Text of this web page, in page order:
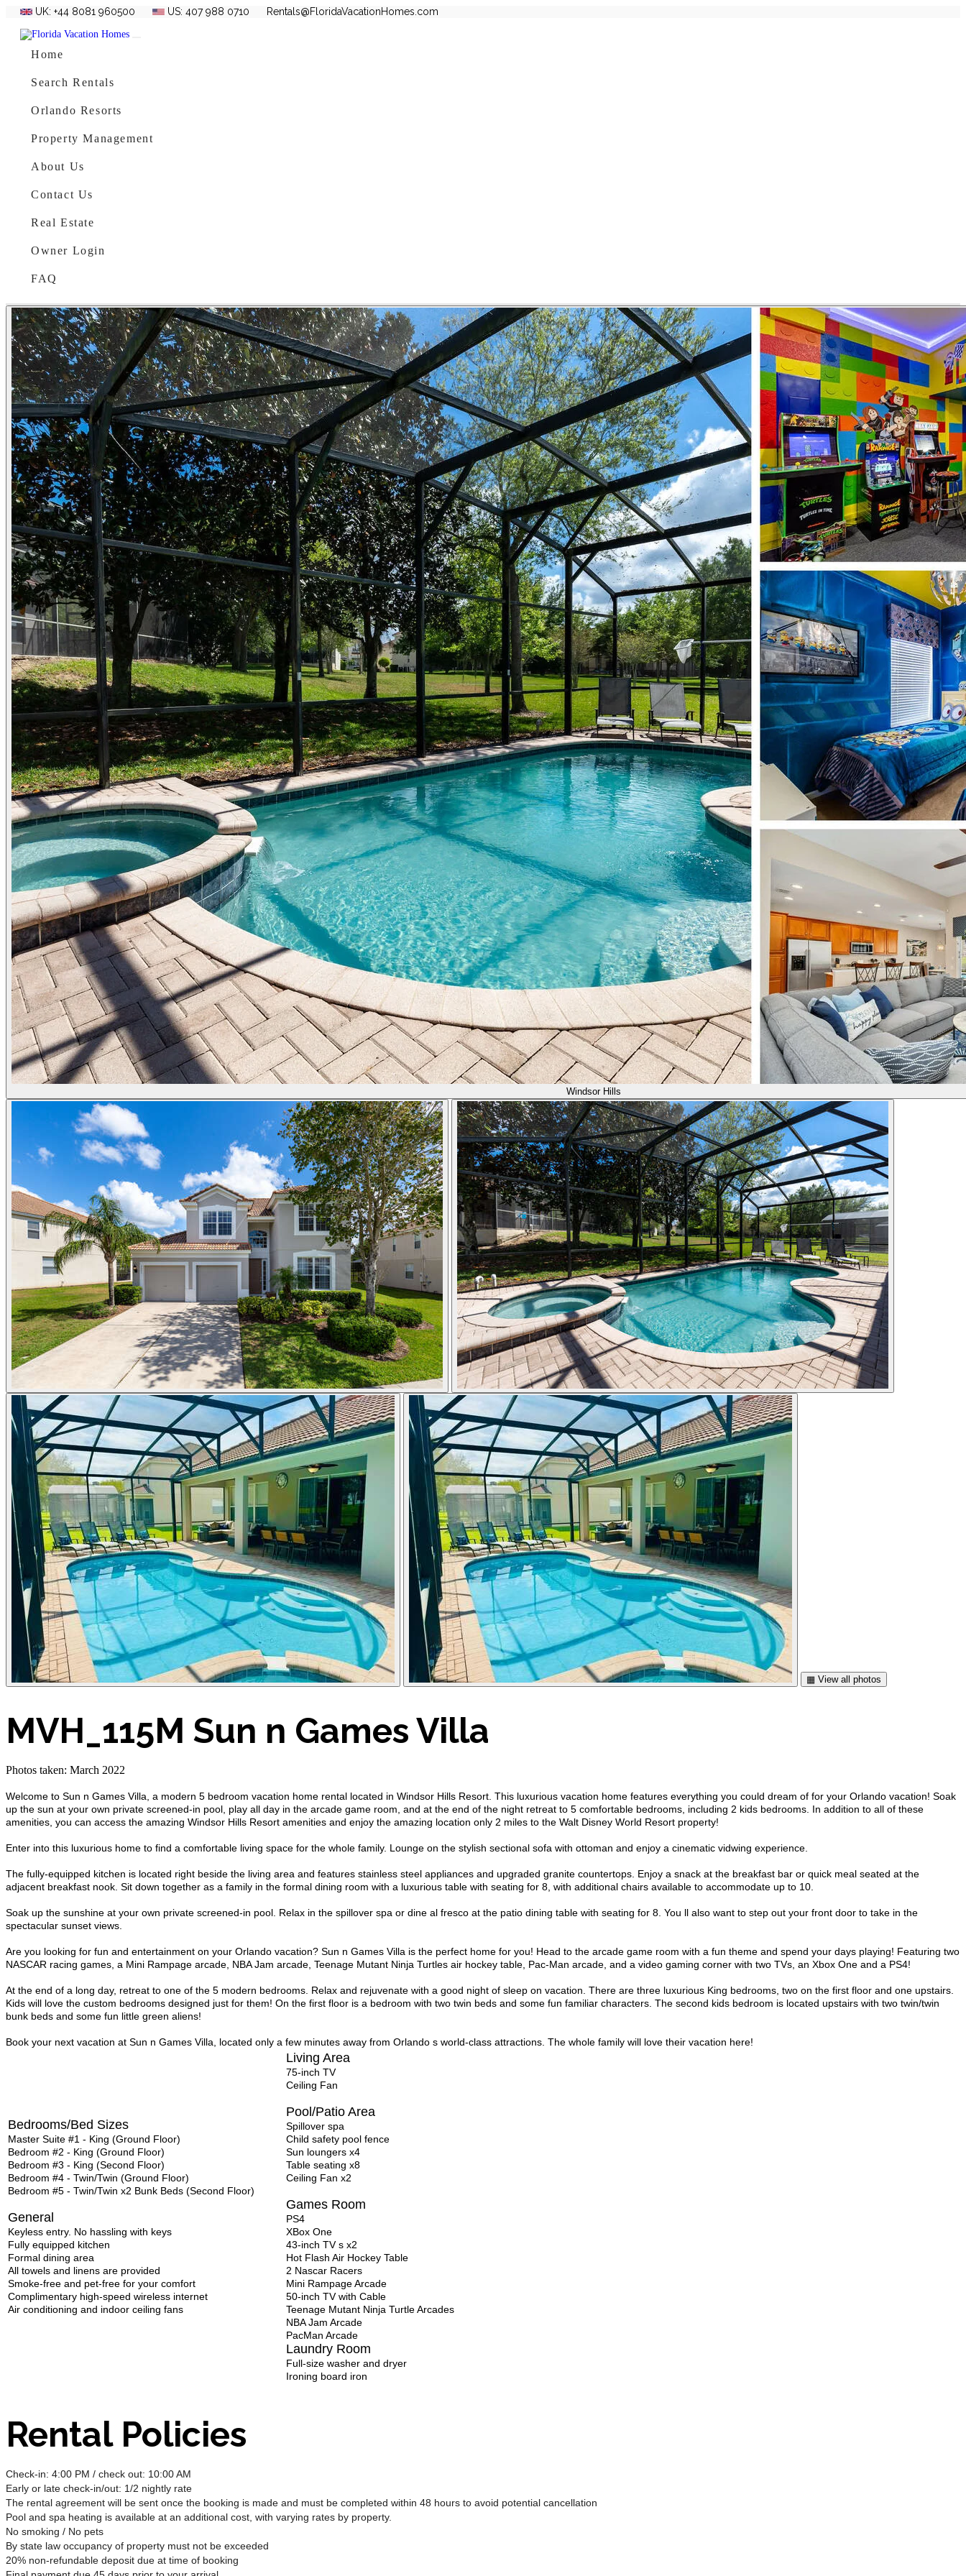
UK: +44 8081 960500 US: 407 988 0710 Rentals@FloridaVacationHomes.com
Main Navigation
Home
Search Rentals
Orlando Resorts
Property Management
About Us
Contact Us
Real Estate
Owner Login
FAQ
Windsor Hills
▦ View all photos
MVH_115M Sun n Games Villa
Photos taken: March 2022
Welcome to Sun n Games Villa, a modern 5 bedroom vacation home rental located in Windsor Hills Resort. This luxurious vacation home features everything you could dream of for your Orlando vacation! Soak
up the sun at your own private screened-in pool, play all day in the arcade game room, and at the end of the night retreat to 5 comfortable bedrooms, including 2 kids bedrooms. In addition to all of these
amenities, you can access the amazing Windsor Hills Resort amenities and enjoy the amazing location only 2 miles to the Walt Disney World Resort property!
Enter into this luxurious home to find a comfortable living space for the whole family. Lounge on the stylish sectional sofa with ottoman and enjoy a cinematic vidwing experience.
The fully-equipped kitchen is located right beside the living area and features stainless steel appliances and upgraded granite countertops. Enjoy a snack at the breakfast bar or quick meal seated at the
adjacent breakfast nook. Sit down together as a family in the formal dining room with a luxurious table with seating for 8, with additional chairs available to accommodate up to 10.
Soak up the sunshine at your own private screened-in pool. Relax in the spillover spa or dine al fresco at the patio dining table with seating for 8. You ll also want to step out your front door to take in the
spectacular sunset views.
Are you looking for fun and entertainment on your Orlando vacation? Sun n Games Villa is the perfect home for you! Head to the arcade game room with a fun theme and spend your days playing! Featuring two
NASCAR racing games, a Mini Rampage arcade, NBA Jam arcade, Teenage Mutant Ninja Turtles air hockey table, Pac-Man arcade, and a video gaming corner with two TVs, an Xbox One and a PS4!
At the end of a long day, retreat to one of the 5 modern bedrooms. Relax and rejuvenate with a good night of sleep on vacation. There are three luxurious King bedrooms, two on the first floor and one upstairs.
Kids will love the custom bedrooms designed just for them! On the first floor is a bedroom with two twin beds and some fun familiar characters. The second kids bedroom is located upstairs with two twin/twin
bunk beds and some fun little green aliens!
Book your next vacation at Sun n Games Villa, located only a few minutes away from Orlando s world-class attractions. The whole family will love their vacation here!
Bedrooms/Bed Sizes
Master Suite #1 - King (Ground Floor)
Bedroom #2 - King (Ground Floor)
Bedroom #3 - King (Second Floor)
Bedroom #4 - Twin/Twin (Ground Floor)
Bedroom #5 - Twin/Twin x2 Bunk Beds (Second Floor)
General
Keyless entry. No hassling with keys
Fully equipped kitchen
Formal dining area
All towels and linens are provided
Smoke-free and pet-free for your comfort
Complimentary high-speed wireless internet
Air conditioning and indoor ceiling fans
Living Area
75-inch TV
Ceiling Fan
Pool/Patio Area
Spillover spa
Child safety pool fence
Sun loungers x4
Table seating x8
Ceiling Fan x2
Games Room
PS4
XBox One
43-inch TV s x2
Hot Flash Air Hockey Table
2 Nascar Racers
Mini Rampage Arcade
50-inch TV with Cable
Teenage Mutant Ninja Turtle Arcades
NBA Jam Arcade
PacMan Arcade
Laundry Room
Full-size washer and dryer
Ironing board iron
Rental Policies
Check-in: 4:00 PM / check out: 10:00 AM
Early or late check-in/out: 1/2 nightly rate
The rental agreement will be sent once the booking is made and must be completed within 48 hours to avoid potential cancellation
Pool and spa heating is available at an additional cost, with varying rates by property.
No smoking / No pets
By state law occupancy of property must not be exceeded
20% non-refundable deposit due at time of booking